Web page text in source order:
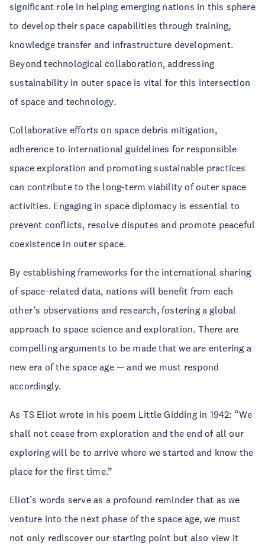
significant role in helping emerging nations in this sphere
to develop their space capabilities through training,
knowledge transfer and infrastructure development.
Beyond technological collaboration, addressing
sustainability in outer space is vital for this intersection
of space and technology.
Collaborative efforts on space debris mitigation,
adherence to international guidelines for responsible
space exploration and promoting sustainable practices
can contribute to the long-term viability of outer space
activities. Engaging in space diplomacy is essential to
prevent conflicts, resolve disputes and promote peaceful
coexistence in outer space.
By establishing frameworks for the international sharing
of space-related data, nations will benefit from each
other’s observations and research, fostering a global
approach to space science and exploration. There are
compelling arguments to be made that we are entering a
new era of the space age — and we must respond
accordingly.
As TS Eliot wrote in his poem Little Gidding in 1942: “We
shall not cease from exploration and the end of all our
exploring will be to arrive where we started and know the
place for the first time.”
Eliot’s words serve as a profound reminder that as we
venture into the next phase of the space age, we must
not only rediscover our starting point but also view it